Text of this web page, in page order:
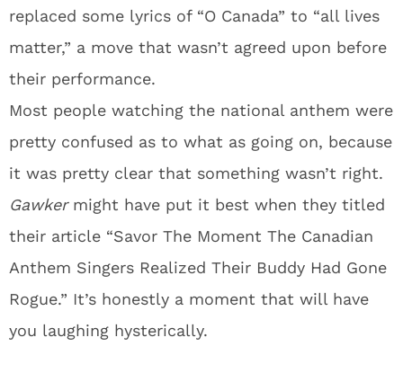
replaced some lyrics of “O Canada” to “all lives
matter,” a move that wasn’t agreed upon before
their performance.
Most people watching the national anthem were
pretty confused as to what as going on, because
it was pretty clear that something wasn’t right.
Gawkermight have put it best when they titled
their article “Savor The Moment The Canadian
Anthem Singers Realized Their Buddy Had Gone
Rogue.” It’s honestly a moment that will have
you laughing hysterically.